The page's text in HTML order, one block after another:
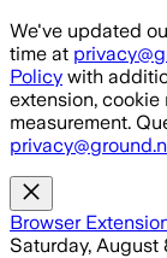
Skip to main
We've updated
time at
Policy with
extension,
measurement.
Browser
Saturday, August